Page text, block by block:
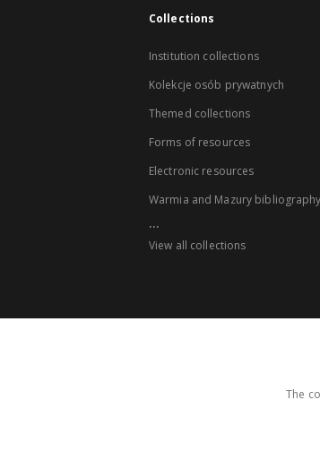
Collections
Institution collections
Kolekcje osób prywatnych
Themed collections
Forms of resources
Electronic resources
Warmia and Mazury bibliography
...
View all collections
The